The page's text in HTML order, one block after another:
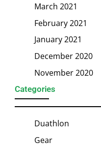
March 2021
February 2021
January 2021
December 2020
November 2020
Categories
Duathlon
Gear